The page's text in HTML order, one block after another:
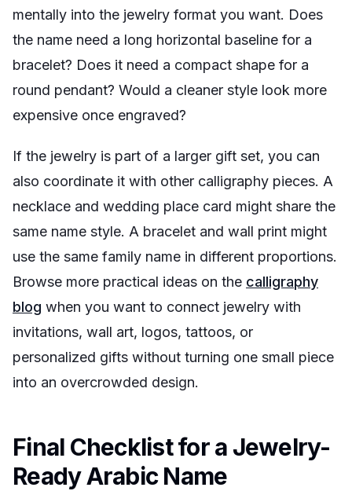
mentally into the jewelry format you want. Does
the name need a long horizontal baseline for a
bracelet? Does it need a compact shape for a
round pendant? Would a cleaner style look more
expensive once engraved?
If the jewelry is part of a larger gift set, you can
also coordinate it with other calligraphy pieces. A
necklace and wedding place card might share the
same name style. A bracelet and wall print might
use the same family name in different proportions.
Browse more practical ideas on the calligraphy
blog when you want to connect jewelry with
invitations, wall art, logos, tattoos, or
personalized gifts without turning one small piece
into an overcrowded design.
Final Checklist for a Jewelry-
Ready Arabic Name